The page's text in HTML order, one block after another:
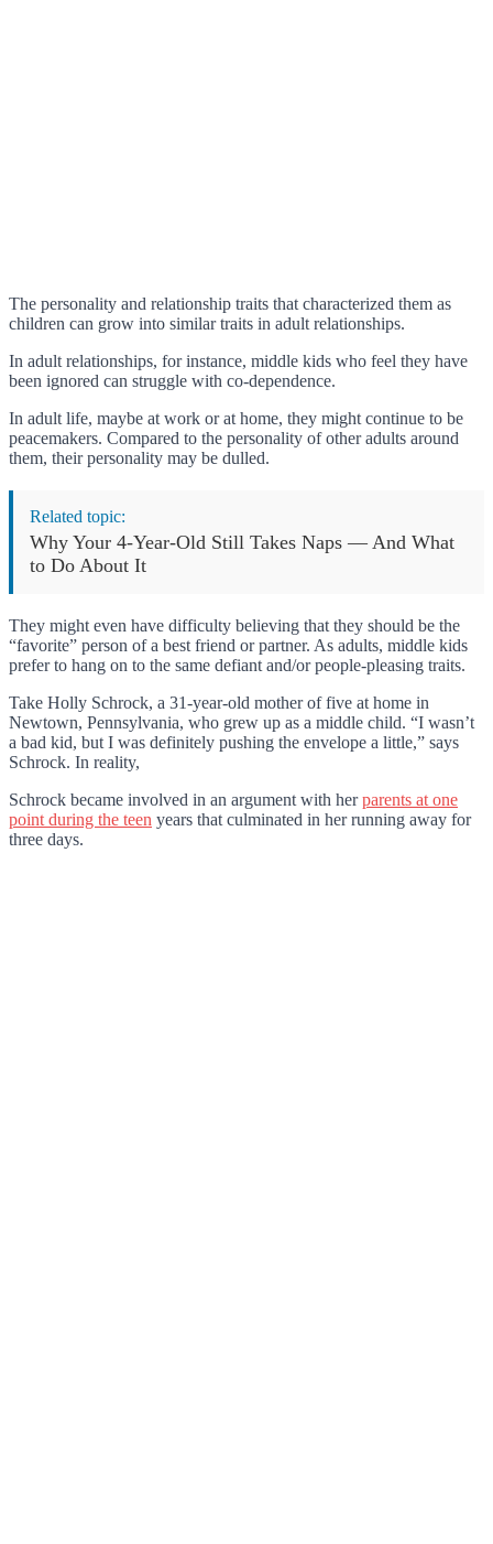
The personality and relationship traits that characterized them as
children can grow into similar traits in adult relationships.
In adult relationships, for instance, middle kids who feel they have
been ignored can struggle with co-dependence.
In adult life, maybe at work or at home, they might continue to be
peacemakers. Compared to the personality of other adults around
them, their personality may be dulled.
Related topic:
Why Your 4-Year-Old Still Takes Naps — And What
to Do About It
They might even have difficulty believing that they should be the
“favorite” person of a best friend or partner. As adults, middle kids
prefer to hang on to the same defiant and/or people-pleasing traits.
Take Holly Schrock, a 31-year-old mother of five at home in
Newtown, Pennsylvania, who grew up as a middle child. “I wasn’t
a bad kid, but I was definitely pushing the envelope a little,” says
Schrock. In reality,
Schrock became involved in an argument with herparents at one
point during the teen years that culminated in her running away for
three days.